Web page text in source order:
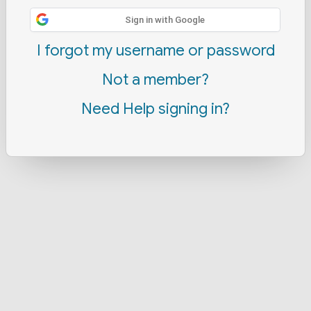
Sign in with Google
I forgot my username or password
Not a member?
Need Help signing in?